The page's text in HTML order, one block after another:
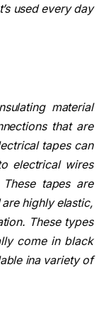
used every day
material
that are
tapes can
electrical wires
tapes are
highly elastic,
These types
come in black
ina variety of